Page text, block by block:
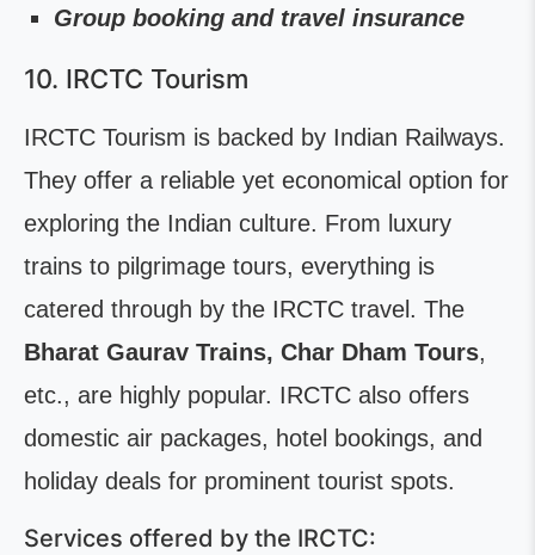
Group booking and travel insurance
10. IRCTC Tourism
IRCTC Tourism is backed by Indian Railways.
They offer a reliable yet economical option for
exploring the Indian culture. From luxury
trains to pilgrimage tours, everything is
catered through by the IRCTC travel. The
Bharat Gaurav Trains, Char Dham Tours,
etc., are highly popular. IRCTC also offers
domestic air packages, hotel bookings, and
holiday deals for prominent tourist spots.
Services offered by the IRCTC: